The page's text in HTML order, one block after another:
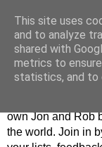
Top Of
Top ten list show
The Pods brings
obscure to the
own Jon and Rob
the world. Join in
This site uses
and to analyze
shared with
metrics to
statistics, and to